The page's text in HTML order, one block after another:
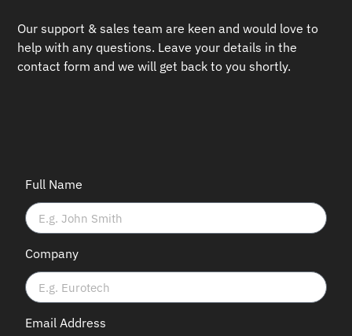
Our support & sales team are keen and would love to
help with any questions. Leave your details in the
contact form and we will get back to you shortly.
Full Name
Company
Email Address